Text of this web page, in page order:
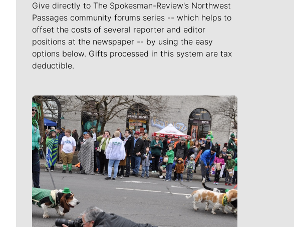
Give directly to The Spokesman-Review's Northwest
Passages community forums series -- which helps to
offset the costs of several reporter and editor
positions at the newspaper -- by using the easy
options below. Gifts processed in this system are tax
deductible.
Meet Our Journalists